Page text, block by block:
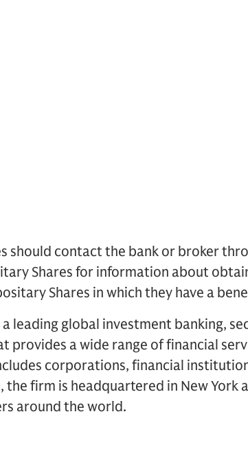
should contact the bank or broker
Shares for information about
Shares in which they have a
a leading global investment banking,
provides a wide range of financial
corporations, financial
the firm is headquartered in New York
around the world.